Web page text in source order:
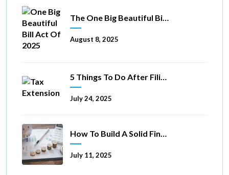
The One Big Beautiful Bill Act Of 2025: Key Tax Changes
August 8, 2025
5 Things To Do After Filing A Tax Extension
July 24, 2025
How To Build A Solid Financial Foundation In 5 Ways
July 11, 2025